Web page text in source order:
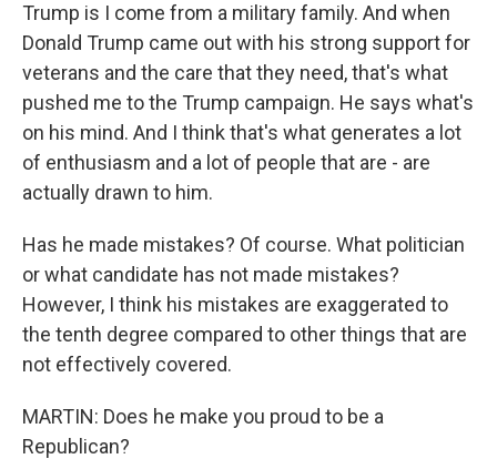
Trump is I come from a military family. And when
Donald Trump came out with his strong support for
veterans and the care that they need, that's what
pushed me to the Trump campaign. He says what's
on his mind. And I think that's what generates a lot
of enthusiasm and a lot of people that are - are
actually drawn to him.
Has he made mistakes? Of course. What politician
or what candidate has not made mistakes?
However, I think his mistakes are exaggerated to
the tenth degree compared to other things that are
not effectively covered.
MARTIN: Does he make you proud to be a
Republican?